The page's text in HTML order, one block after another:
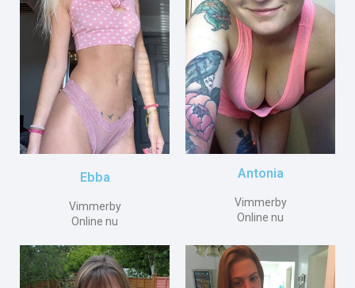
Ebba
Vimmerby
Online nu
Antonia
Vimmerby
Online nu